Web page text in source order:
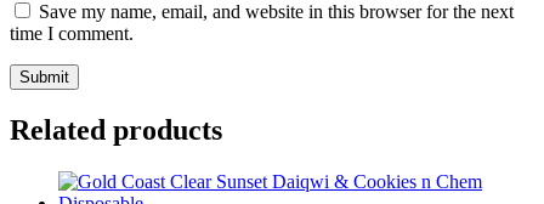
Save my name, email, and website in this browser for the next
time I comment.
Related products